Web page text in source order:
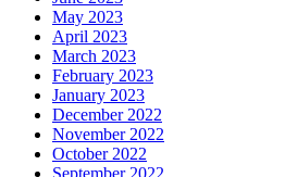
May 2023
April 2023
March 2023
February 2023
January 2023
December 2022
November 2022
October 2022